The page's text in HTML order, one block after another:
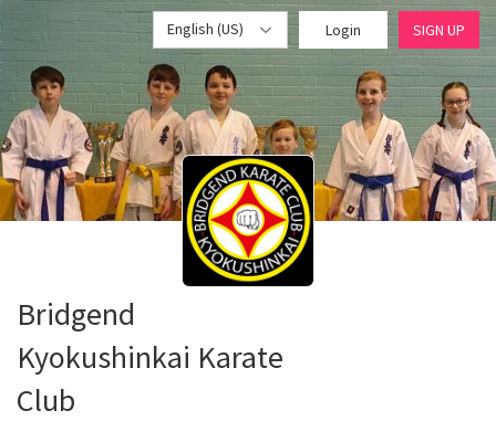
English (US) Login SIGN UP
Bridgend
Kyokushinkai Karate
Club